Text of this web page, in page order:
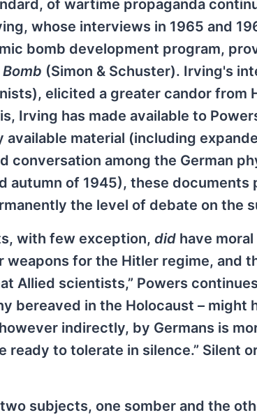
of wartime propaganda
whose interviews in 1965 and
bomb development program,
(Simon & Schuster). Irving's
elicited a greater candor from
Irving has made available to
available material (including
conversation among the German
autumn of 1945), these
the level of debate on the
with few exception, did have
for the Hitler regime, and
Allied scientists,” Powers
bereaved in the Holocaust – might
indirectly, by Germans is
ready to tolerate in silence.” Silent
subjects, one somber and the